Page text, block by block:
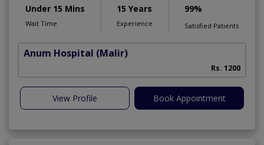
Under 15 Mins
Wait Time
15 Years
Experience
99%
Satisfied Patients
Anum Hospital (Malir)
Rs. 1200
View Profile Book Appointment